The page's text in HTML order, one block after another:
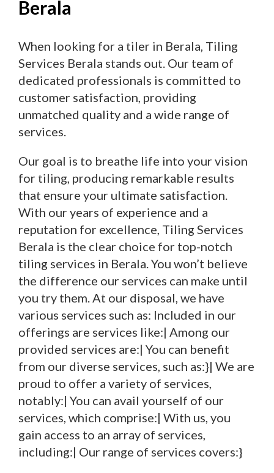
Berala
When looking for a tiler in Berala, Tiling
Services Berala stands out. Our team of
dedicated professionals is committed to
customer satisfaction, providing
unmatched quality and a wide range of
services.
Our goal is to breathe life into your vision
for tiling, producing remarkable results
that ensure your ultimate satisfaction.
With our years of experience and a
reputation for excellence, Tiling Services
Berala is the clear choice for top-notch
tiling services in Berala. You won’t believe
the difference our services can make until
you try them. At our disposal, we have
various services such as: Included in our
offerings are services like:| Among our
provided services are:| You can benefit
from our diverse services, such as:}| We are
proud to offer a variety of services,
notably:| You can avail yourself of our
services, which comprise:| With us, you
gain access to an array of services,
including:| Our range of services covers:}